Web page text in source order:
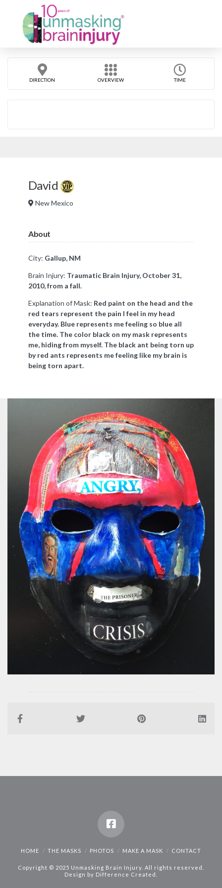
DIRECTION OVERVIEW TIME
David
New Mexico
About
City: Gallup, NM
Brain Injury: Traumatic Brain Injury, October 31,
2010, from a fall.
Explanation of Mask: Red paint on the head and the
red tears represent the pain I feel in my head
everyday. Blue represents me feeling so blue all
the time. The color black on my mask represents
me, hiding from myself. The black ant being torn up
by red ants represents me feeling like my brain is
being torn apart.
HOME THE MASKS PHOTOS MAKE A MASK CONTACT
Copyright © 2025 Unmasking Brain Injury. All rights reserved.
Design by Difference Created